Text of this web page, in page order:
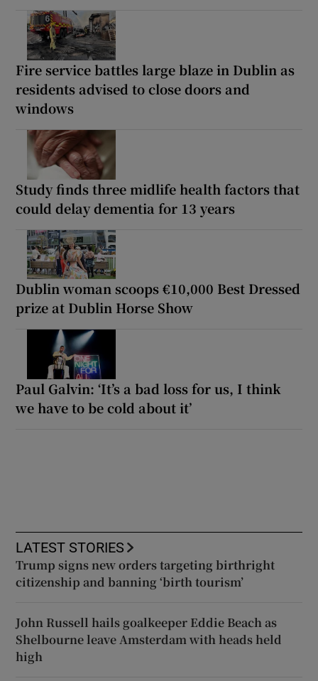
Fire service battles large blaze in Dublin as
residents advised to close doors and
windows
Study finds three midlife health factors that
could delay dementia for 13 years
Dublin woman scoops €10,000 Best Dressed
prize at Dublin Horse Show
Paul Galvin: ‘It’s a bad loss for us, I think
we have to be cold about it’
LATEST STORIES
Trump signs new orders targeting birthright
citizenship and banning ‘birth tourism’
John Russell hails goalkeeper Eddie Beach as
Shelbourne leave Amsterdam with heads held
high